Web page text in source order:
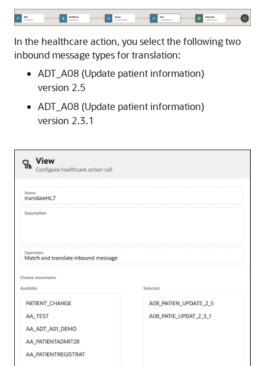
In the healthcare action, you select the following two
inbound message types for translation:
ADT_A08 (Update patient information)
version 2.5
ADT_A08 (Update patient information)
version 2.3.1